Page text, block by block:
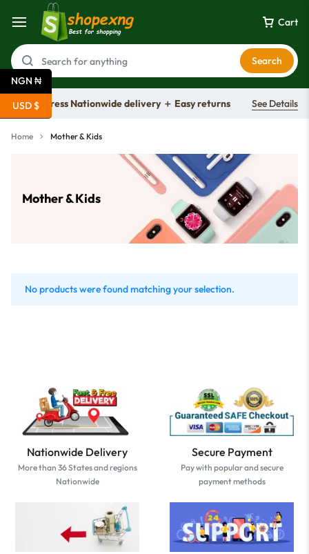
Cart
Search
Free express Nationwide delivery ＋ Easy returns See Details
Home Mother & Kids
Mother & Kids
No products were found matching your selection.
Nationwide Delivery
More than 36 States and regions
Nationwide
Secure Payment
Pay with popular and secure
payment methods
NGN ₦
USD $